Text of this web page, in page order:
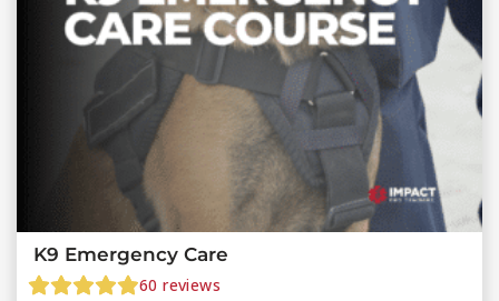
K9 Emergency Care
60 reviews